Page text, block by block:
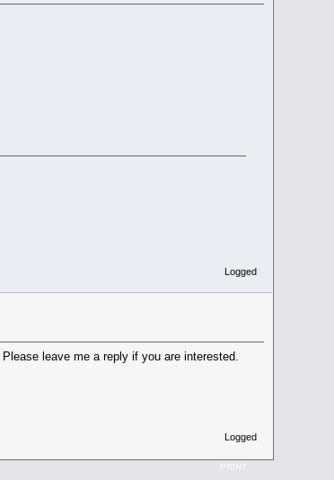
Logged
leave me a reply if you are interested.
Logged
PRINT